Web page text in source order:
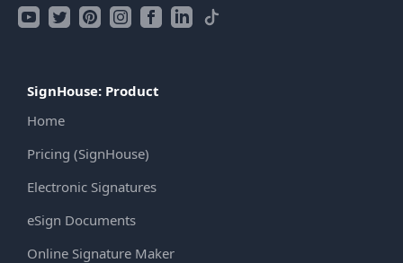
SignHouse: Product
Home
Pricing (SignHouse)
Electronic Signatures
eSign Documents
Online Signature Maker